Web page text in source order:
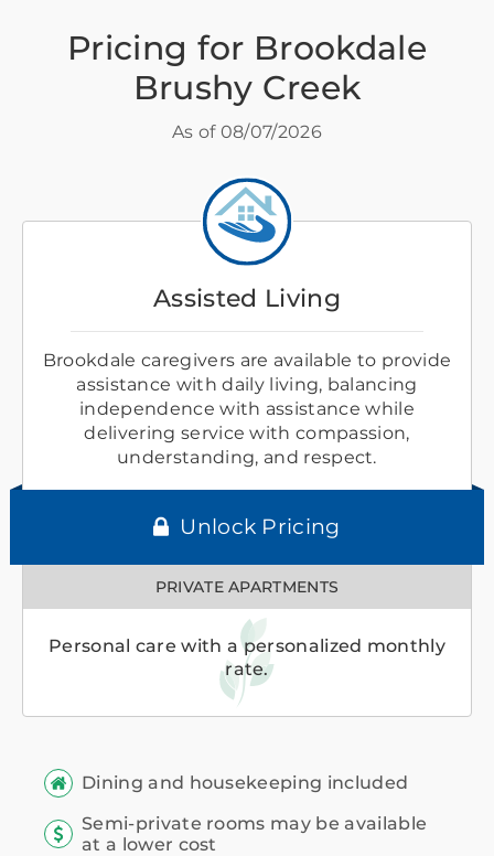
Pricing for Brookdale
Brushy Creek
As of 08/07/2026
Assisted Living
Brookdale caregivers are available to provide
assistance with daily living, balancing
independence with assistance while
delivering service with compassion,
understanding, and respect.
Unlock Pricing
PRIVATE APARTMENTS
Personal care with a personalized monthly
rate.
Dining and housekeeping included
Semi-private rooms may be available
at a lower cost